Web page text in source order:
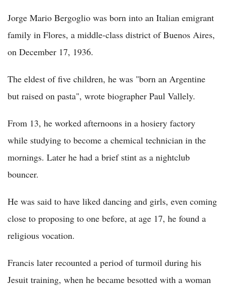
Jorge Mario Bergoglio was born into an Italian emigrant
family in Flores, a middle-class district of Buenos Aires,
on December 17, 1936.
The eldest of five children, he was "born an Argentine
but raised on pasta", wrote biographer Paul Vallely.
From 13, he worked afternoons in a hosiery factory
while studying to become a chemical technician in the
mornings. Later he had a brief stint as a nightclub
bouncer.
He was said to have liked dancing and girls, even coming
close to proposing to one before, at age 17, he found a
religious vocation.
Francis later recounted a period of turmoil during his
Jesuit training, when he became besotted with a woman